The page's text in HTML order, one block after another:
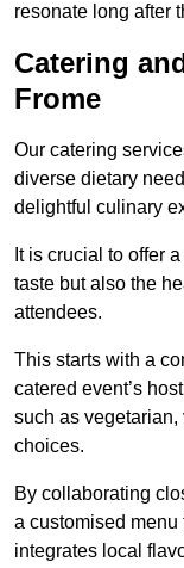
resonate long after
Catering
Frome
Our catering
diverse dietary
delightful culinary
It is crucial to offer
taste but also the
attendees.
This starts with a
catered event’s
such as vegetarian,
choices.
By collaborating
a customised
integrates local